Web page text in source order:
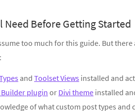
Need Before Getting Started
too much for this guide. But
and Toolset Views installed and
Builder pluginor Divi theme installed
of what custom post types